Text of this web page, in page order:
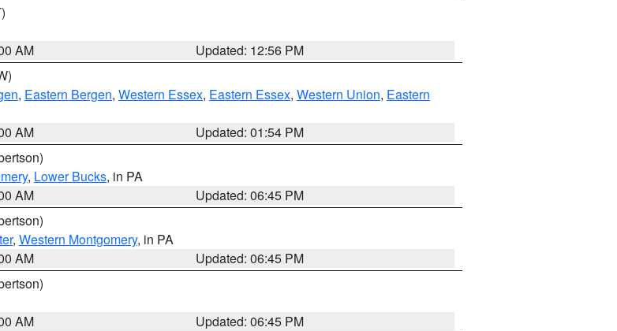
AM
Updated: 12:56 PM
, Eastern Bergen, Western Essex, Eastern Essex, Western Union, Eastern
AM
Updated: 01:54 PM
, Lower Bucks, in PA
AM
Updated: 06:45 PM
, Western Montgomery, in PA
AM
Updated: 06:45 PM
AM
Updated: 06:45 PM